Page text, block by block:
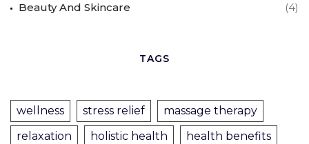
Beauty And Skincare (4)
TAGS
wellness stress relief
massage therapy
relaxation
holistic health
health benefits